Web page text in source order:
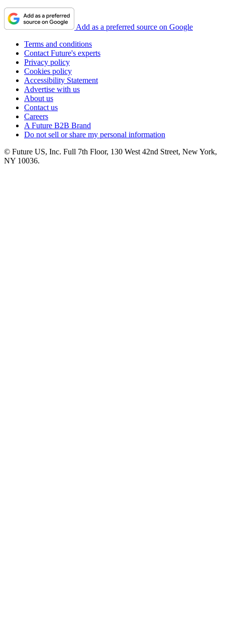
Add as a preferred source on Google
Terms and conditions
Contact Future's experts
Privacy policy
Cookies policy
Accessibility Statement
Advertise with us
About us
Contact us
Careers
A Future B2B Brand
Do not sell or share my personal information
© Future US, Inc. Full 7th Floor, 130 West 42nd Street, New York,
NY 10036.